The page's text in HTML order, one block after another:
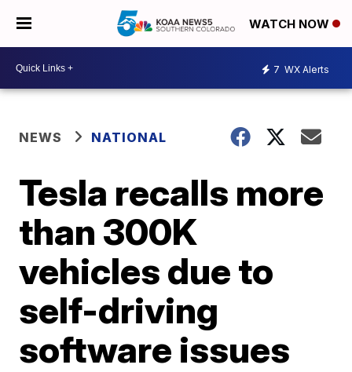
WATCH NOW
7 WX Alerts
NEWS NATIONAL
Tesla recalls more
than 300K
vehicles due to
self-driving
software issues